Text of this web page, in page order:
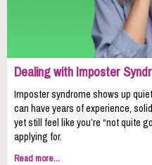
Dealing with Imposter
Imposter syndrome shows up
can have years of experience,
yet still feel like you’re “not quite
applying for.
Read more...